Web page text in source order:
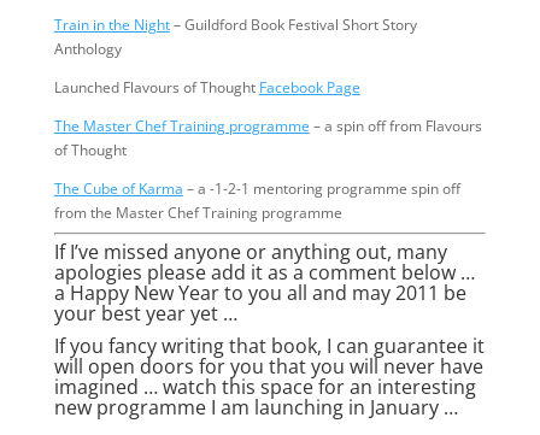
Train in the Night– Guildford Book Festival Short Story
Anthology
Launched Flavours of Thought Facebook Page
The Master Chef Training programme – a spin off from Flavours
of Thought
The Cube of Karma – a -1-2-1 mentoring programme spin off
from the Master Chef Training programme
If I’ve missed anyone or anything out, many
apologies please add it as a comment below …
a Happy New Year to you all and may 2011 be
your best year yet …
If you fancy writing that book, I can guarantee it
will open doors for you that you will never have
imagined … watch this space for an interesting
new programme I am launching in January …